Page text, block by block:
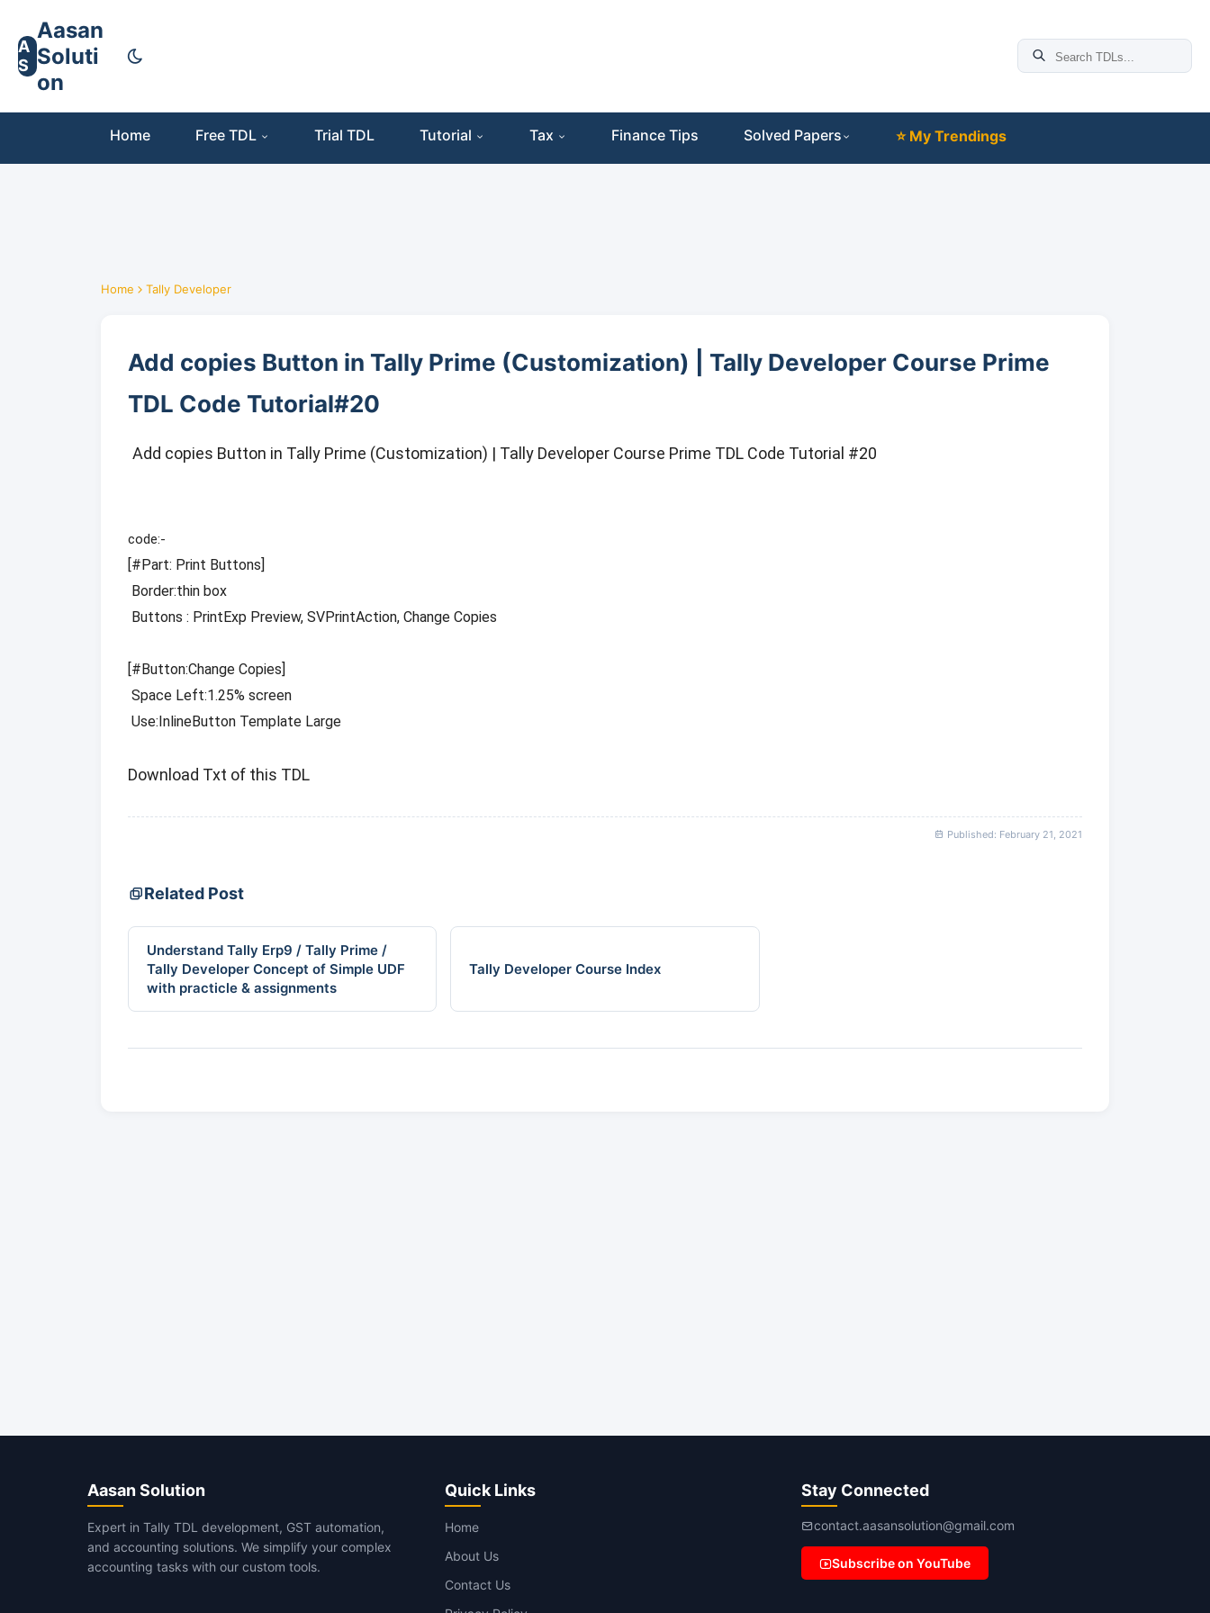
A
S
Aasan
Soluti
on
Home Free TDL Trial TDL Tutorial Tax Finance Tips Solved Papers ⭐ My Trendings
Home Tally Developer
Add copies Button in Tally Prime (Customization) | Tally Developer Course Prime
TDL Code Tutorial#20
Add copies Button in Tally Prime (Customization) | Tally Developer Course Prime TDL Code Tutorial #20
[#Part: Print Buttons]
[#Button:Change Copies]
Use:InlineButton Template Large
Download Txt of this TDL
Published: February 21, 2021
Related Post
Understand Tally Erp9 / Tally Prime /
Tally Developer Concept of Simple UDF
with practicle & assignments
Tally Developer Course Index
Aasan Solution
Expert in Tally TDL development, GST automation,
and accounting solutions. We simplify your complex
accounting tasks with our custom tools.
Quick Links
Home
About Us
Contact Us
Stay Connected
contact.aasansolution@gmail.com
Subscribe on YouTube